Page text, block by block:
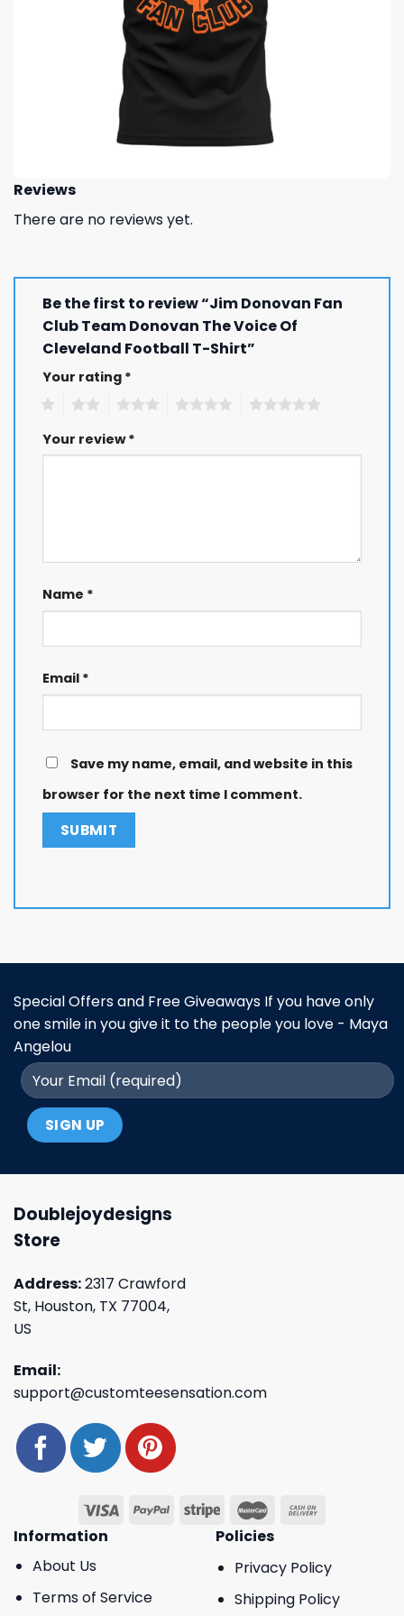
Reviews
There are no reviews yet.
Be the first to review “Jim Donovan Fan
Club Team Donovan The Voice Of
Cleveland Football T-Shirt”
Your rating *
Your review*
Name *
Email *
Save my name, email, and website in this
browser for the next time I comment.
Special Offers and Free Giveaways If you have only
one smile in you give it to the people you love - Maya
Angelou
Doublejoydesigns
Store
Address:2317 Crawford
St, Houston, TX 77004,
US
Email:
support@customteesensation.com
Information
About Us
Terms of Service
Policies
Privacy Policy
Shipping Policy